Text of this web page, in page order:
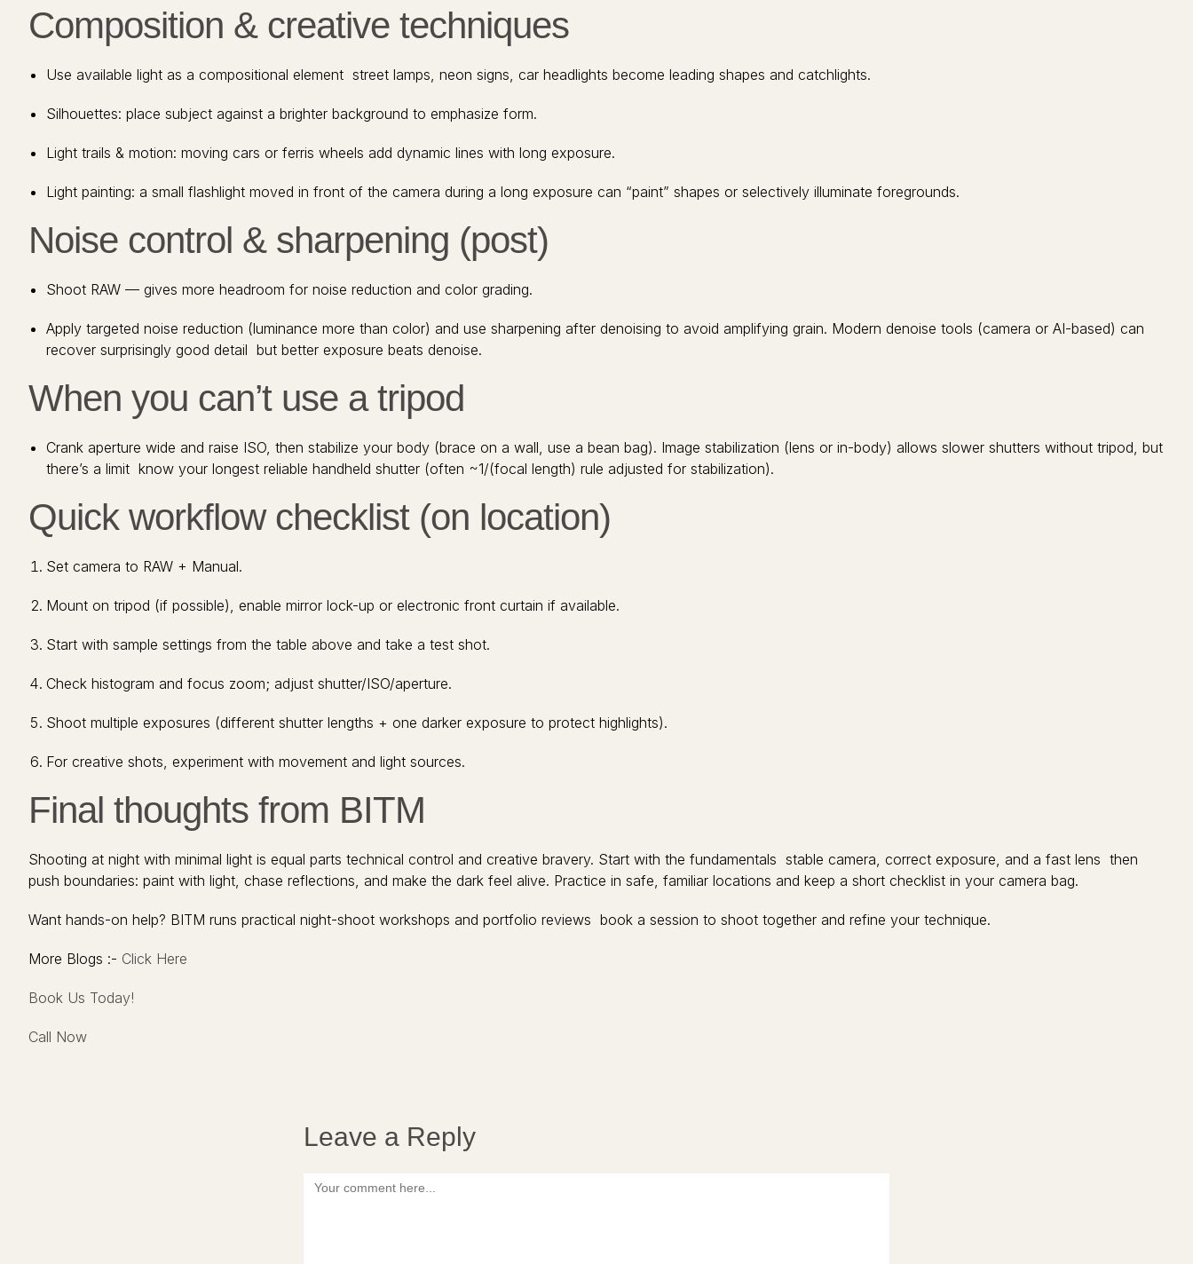
Composition & creative techniques
Use available light as a compositional element street lamps, neon signs, car headlights become leading shapes and catchlights.
Silhouettes: place subject against a brighter background to emphasize form.
Light trails & motion: moving cars or ferris wheels add dynamic lines with long exposure.
Light painting: a small flashlight moved in front of the camera during a long exposure can “paint” shapes or selectively illuminate foregrounds.
Noise control & sharpening (post)
Shoot RAW — gives more headroom for noise reduction and color grading.
Apply targeted noise reduction (luminance more than color) and use sharpening after denoising to avoid amplifying grain. Modern denoise tools (camera or AI-based) can
recover surprisingly good detail but better exposure beats denoise.
When you can’t use a tripod
Crank aperture wide and raise ISO, then stabilize your body (brace on a wall, use a bean bag). Image stabilization (lens or in-body) allows slower shutters without tripod, but
there’s a limit know your longest reliable handheld shutter (often ~1/(focal length) rule adjusted for stabilization).
Quick workflow checklist (on location)
Set camera to RAW + Manual.
Mount on tripod (if possible), enable mirror lock-up or electronic front curtain if available.
Start with sample settings from the table above and take a test shot.
Check histogram and focus zoom; adjust shutter/ISO/aperture.
Shoot multiple exposures (different shutter lengths + one darker exposure to protect highlights).
For creative shots, experiment with movement and light sources.
Final thoughts from BITM
Shooting at night with minimal light is equal parts technical control and creative bravery. Start with the fundamentals stable camera, correct exposure, and a fast lens then
push boundaries: paint with light, chase reflections, and make the dark feel alive. Practice in safe, familiar locations and keep a short checklist in your camera bag.
Want hands-on help? BITM runs practical night-shoot workshops and portfolio reviews book a session to shoot together and refine your technique.
More Blogs :- Click Here
Book Us Today!
Call Now
Leave a Reply